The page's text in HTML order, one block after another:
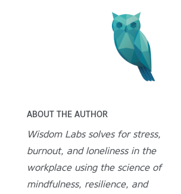
ABOUT THE AUTHOR
Wisdom Labs solves for stress,
burnout, and loneliness in the
workplace using the science of
mindfulness, resilience, and